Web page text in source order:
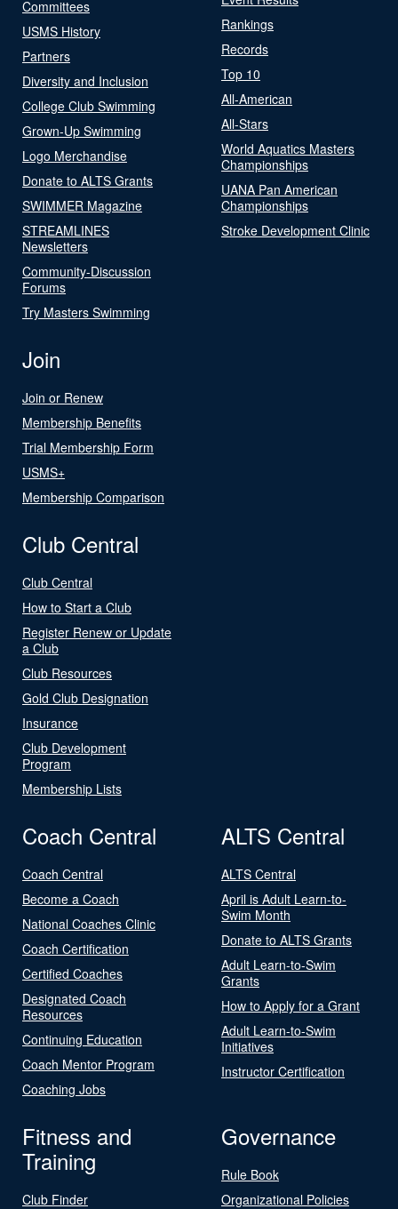
Committees
USMS History
Partners
Diversity and Inclusion
College Club Swimming
Grown-Up Swimming
Logo Merchandise
Donate to ALTS Grants
SWIMMER Magazine
STREAMLINES
Newsletters
Community-Discussion
Forums
Try Masters Swimming
Rankings
Records
Top 10
All-American
All-Stars
World Aquatics Masters
Championships
UANA Pan American
Championships
Stroke Development Clinic
Join
Join or Renew
Membership Benefits
Trial Membership Form
USMS+
Membership Comparison
Club Central
Club Central
How to Start a Club
Register Renew or Update
a Club
Club Resources
Gold Club Designation
Insurance
Club Development
Program
Membership Lists
Coach Central
Coach Central
Become a Coach
National Coaches Clinic
Coach Certification
Certified Coaches
Designated Coach
Resources
Continuing Education
Coach Mentor Program
Coaching Jobs
ALTS Central
ALTS Central
April is Adult Learn-to-
Swim Month
Donate to ALTS Grants
Adult Learn-to-Swim
Grants
How to Apply for a Grant
Adult Learn-to-Swim
Initiatives
Instructor Certification
Fitness and
Training
Club Finder
Governance
Rule Book
Organizational Policies